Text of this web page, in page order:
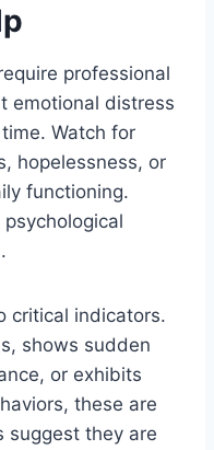
professional
emotional distress
Watch for
hopelessness, or
functioning.
critical indicators.
shows sudden
or exhibits
these are
suggest they are